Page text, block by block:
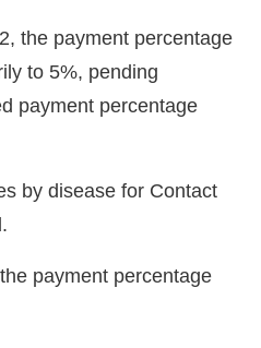
the payment percentage
to 5%, pending
payment percentage
by disease for Contact
payment percentage